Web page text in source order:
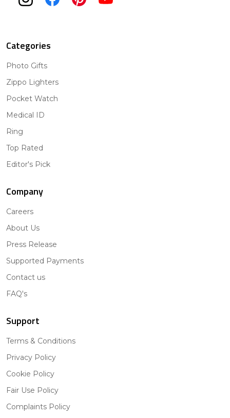
Categories
Photo Gifts
Zippo Lighters
Pocket Watch
Medical ID
Ring
Top Rated
Editor's Pick
Company
Careers
About Us
Press Release
Supported Payments
Contact us
FAQ's
Support
Terms & Conditions
Privacy Policy
Cookie Policy
Fair Use Policy
Complaints Policy